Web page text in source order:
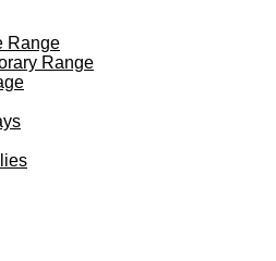
Range
Range